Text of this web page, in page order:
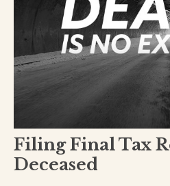
Filing Final Tax
Deceased